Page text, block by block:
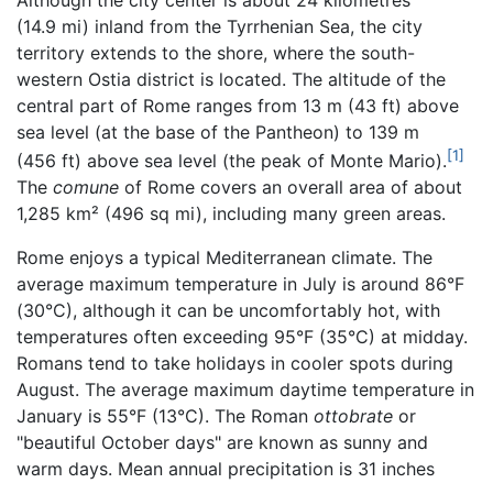
(14.9 mi) inland from the Tyrrhenian Sea, the city
territory extends to the shore, where the south-
western Ostia district is located. The altitude of the
central part of Rome ranges from 13 m (43 ft) above
sea level (at the base of the Pantheon) to 139 m
(456 ft) above sea level (the peak of Monte Mario).[1]
The comune of Rome covers an overall area of about
1,285 km² (496 sq mi), including many green areas.
Rome enjoys a typical Mediterranean climate. The
average maximum temperature in July is around 86°F
(30°C), although it can be uncomfortably hot, with
temperatures often exceeding 95°F (35°C) at midday.
Romans tend to take holidays in cooler spots during
August. The average maximum daytime temperature in
January is 55°F (13°C). The Roman ottobrate or
"beautiful October days" are known as sunny and
warm days. Mean annual precipitation is 31 inches